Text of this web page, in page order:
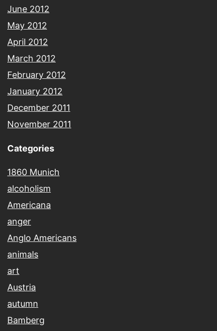
June 2012
May 2012
April 2012
March 2012
February 2012
January 2012
December 2011
November 2011
Categories
1860 Munich
alcoholism
Americana
anger
Anglo Americans
animals
art
Austria
autumn
Bamberg